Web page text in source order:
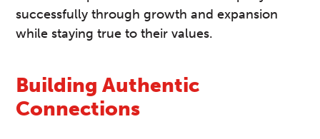
successfully through growth and expansion
while staying true to their values.
Building Authentic
Connections